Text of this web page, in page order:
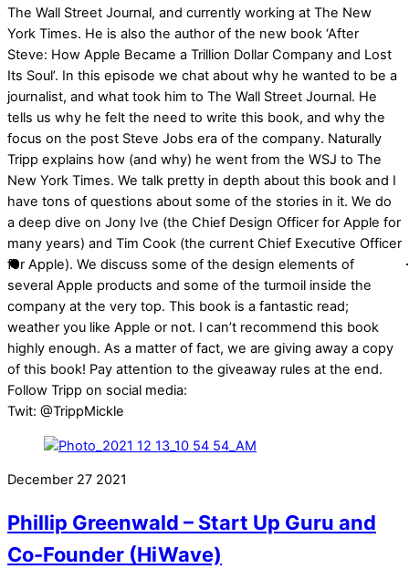
The Wall Street Journal, and currently working at The New
York Times. He is also the author of the new book ‘After
Steve: How Apple Became a Trillion Dollar Company and Lost
Its Soul’. In this episode we chat about why he wanted to be a
journalist, and what took him to The Wall Street Journal. He
tells us why he felt the need to write this book, and why the
focus on the post Steve Jobs era of the company. Naturally
Tripp explains how (and why) he went from the WSJ to The
New York Times. We talk pretty in depth about this book and I
have tons of questions about some of the stories in it. We do
a deep dive on Jony Ive (the Chief Design Officer for Apple for
many years) and Tim Cook (the current Chief Executive Officer
for Apple). We discuss some of the design elements of
several Apple products and some of the turmoil inside the
company at the very top. This book is a fantastic read;
weather you like Apple or not. I can’t recommend this book
highly enough. As a matter of fact, we are giving away a copy
of this book! Pay attention to the giveaway rules at the end.
Follow Tripp on social media:
Twit: @TrippMickle
December 27 2021
Phillip Greenwald – Start Up Guru and
Co-Founder (HiWave)